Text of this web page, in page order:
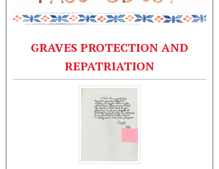
GRAVES PROTECTION AND
REPATRIATION